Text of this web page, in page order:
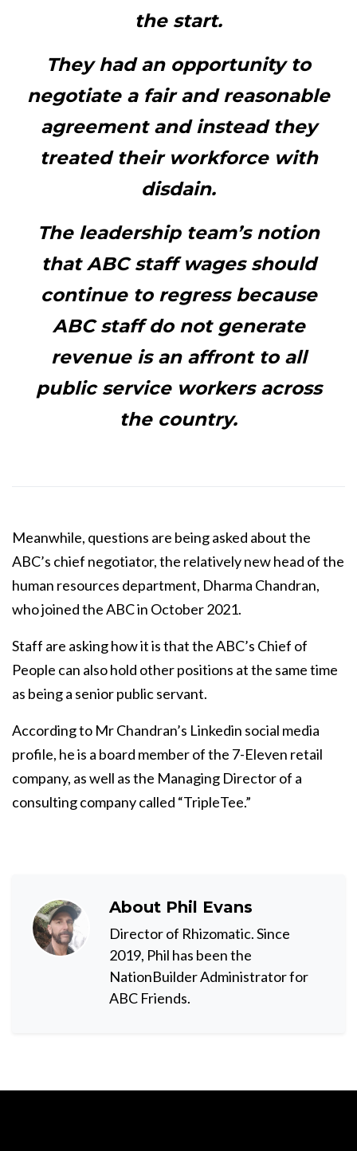
the start.
They had an opportunity to
negotiate a fair and reasonable
agreement and instead they
treated their workforce with
disdain.
The leadership team’s notion
that ABC staff wages should
continue to regress because
ABC staff do not generate
revenue is an affront to all
public service workers across
the country.
Meanwhile, questions are being asked about the
ABC’s chief negotiator, the relatively new head of the
human resources department, Dharma Chandran,
who joined the ABC in October 2021.
Staff are asking how it is that the ABC’s Chief of
People can also hold other positions at the same time
as being a senior public servant.
According to Mr Chandran’s Linkedin social media
profile, he is a board member of the 7-Eleven retail
company, as well as the Managing Director of a
consulting company called “TripleTee.”
About Phil Evans
Director of Rhizomatic. Since
2019, Phil has been the
NationBuilder Administrator for
ABC Friends.